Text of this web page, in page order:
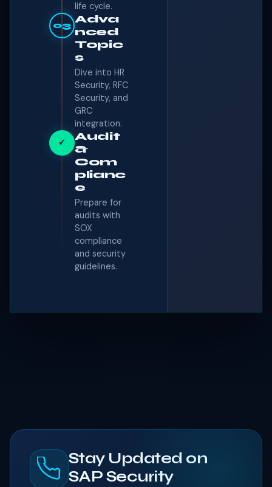
life cycle.
03 Adva
nced
Topic
s
Dive into HR
Security, RFC
Security, and
GRC
integration.
✓
Audit
&
Com
plianc
e
Prepare for
audits with
SOX
compliance
and security
guidelines.
Stay Updated on
SAP Security